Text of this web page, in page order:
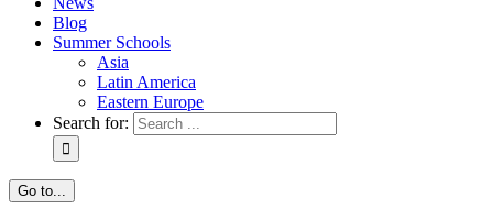
Blog
Summer Schools
Asia
Latin America
Eastern Europe
Search for:
Go to...